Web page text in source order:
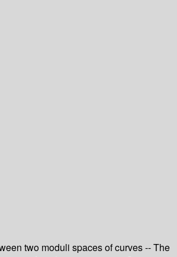
two moduli spaces of curves -- The